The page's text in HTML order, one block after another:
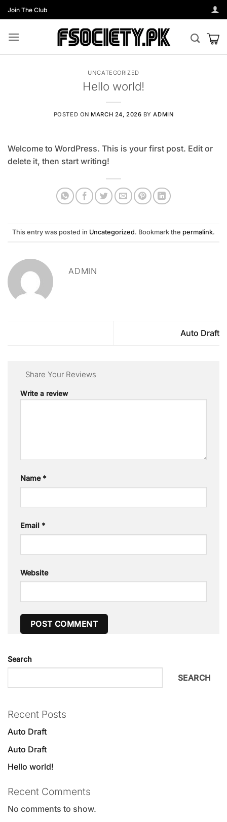
Skip
to
content
Join The Club
UNCATEGORIZED
Hello world!
POSTED ON MARCH 24, 2026 BYADMIN
Welcome to WordPress. This is your first post. Edit or
delete it, then start writing!
This entry was posted in Uncategorized. Bookmark the permalink.
ADMIN
Auto Draft
Name *
Email *
Website
Search
SEARCH
Recent Posts
Auto Draft
Auto Draft
Hello world!
Recent Comments
No comments to show.